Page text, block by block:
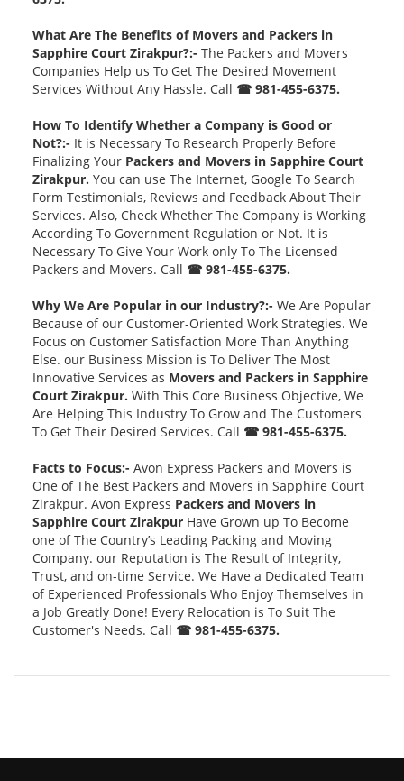
What Are The Benefits of Movers and Packers in
Sapphire Court Zirakpur?:- The Packers and Movers
Companies Help us To Get The Desired Movement
Services Without Any Hassle. Call ☎ 981-455-6375.
How To Identify Whether a Company is Good or
Not?:- It is Necessary To Research Properly Before
Finalizing Your Packers and Movers in Sapphire Court
Zirakpur. You can use The Internet, Google To Search
Form Testimonials, Reviews and Feedback About Their
Services. Also, Check Whether The Company is Working
According To Government Regulation or Not. It is
Necessary To Give Your Work only To The Licensed
Packers and Movers. Call ☎ 981-455-6375.
Why We Are Popular in our Industry?:- We Are Popular
Because of our Customer-Oriented Work Strategies. We
Focus on Customer Satisfaction More Than Anything
Else. our Business Mission is To Deliver The Most
Innovative Services as Movers and Packers in Sapphire
Court Zirakpur. With This Core Business Objective, We
Are Helping This Industry To Grow and The Customers
To Get Their Desired Services. Call ☎ 981-455-6375.
Facts to Focus:- Avon Express Packers and Movers is
One of The Best Packers and Movers in Sapphire Court
Zirakpur. Avon Express Packers and Movers in
Sapphire Court Zirakpur Have Grown up To Become
one of The Country’s Leading Packing and Moving
Company. our Reputation is The Result of Integrity,
Trust, and on-time Service. We Have a Dedicated Team
of Experienced Professionals Who Enjoy Themselves in
a Job Greatly Done! Every Relocation is To Suit The
Customer's Needs. Call ☎ 981-455-6375.